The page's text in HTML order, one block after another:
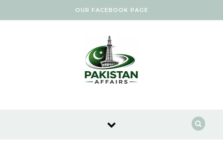
OUR FACEBOOK PAGE